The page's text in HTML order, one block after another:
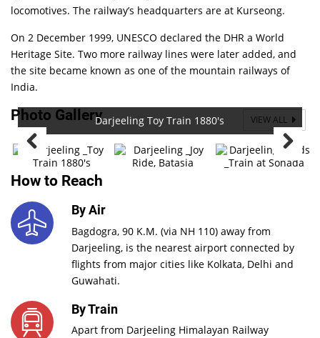
locomotives. The railway’s headquarters are at Kurseong.
On 2 December 1999, UNESCO declared the DHR a World
Heritage Site. Two more railway lines were later added, and
the site became known as one of the mountain railways of
India.
Photo Gallery VIEW ALL
Darjeeling Toy Train 1880's
How to Reach
By Air
Bagdogra, 90 K.M. (via NH 110) away from
Darjeeling, is the nearest airport connected by
flights from major cities like Kolkata, Delhi and
Guwahati.
By Train
Apart from Darjeeling Himalayan Railway